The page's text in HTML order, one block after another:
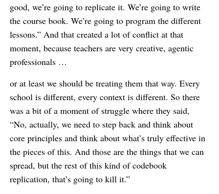
good, we’re going to replicate it. We’re going to write
the course book. We’re going to program the different
lessons.” And that created a lot of conflict at that
moment, because teachers are very creative, agentic
professionals …
or at least we should be treating them that way. Every
school is different, every context is different. So there
was a bit of a moment of struggle where they said,
“No, actually, we need to step back and think about
core principles and think about what’s truly effective in
the pieces of this. And those are the things that we can
spread, but the rest of this kind of codebook
replication, that’s going to kill it.”